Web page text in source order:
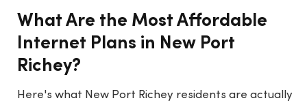
What Are the Most Affordable
Internet Plans in New Port
Richey?
Here's what New Port Richey residents are actually